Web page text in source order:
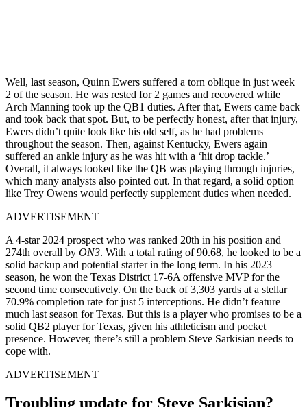
Well, last season, Quinn Ewers suffered a torn oblique in just week
2 of the season. He was rested for 2 games and recovered while
Arch Manning took up the QB1 duties. After that, Ewers came back
and took back that spot. But, to be perfectly honest, after that injury,
Ewers didn’t quite look like his old self, as he had problems
throughout the season. Then, against Kentucky, Ewers again
suffered an ankle injury as he was hit with a ‘hit drop tackle.’
Overall, it always looked like the QB was playing through injuries,
which many analysts also pointed out. In that regard, a solid option
like Trey Owens would perfectly supplement duties when needed.
ADVERTISEMENT
A 4-star 2024 prospect who was ranked 20th in his position and
274th overall by ON3. With a total rating of 90.68, he looked to be a
solid backup and potential starter in the long term. In his 2023
season, he won the Texas District 17-6A offensive MVP for the
second time consecutively. On the back of 3,303 yards at a stellar
70.9% completion rate for just 5 interceptions. He didn’t feature
much last season for Texas. But this is a player who promises to be a
solid QB2 player for Texas, given his athleticism and pocket
presence. However, there’s still a problem Steve Sarkisian needs to
cope with.
ADVERTISEMENT
Troubling update for Steve Sarkisian?